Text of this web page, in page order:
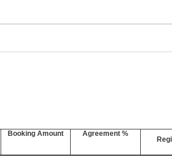
Booking Amount Agreement %